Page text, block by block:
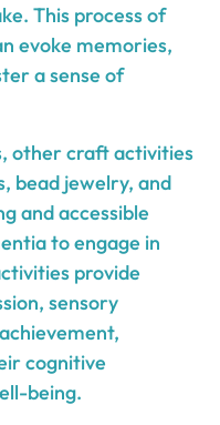
This process of
evoke memories,
a sense of
other craft activities
bead jewelry, and
and accessible
to engage in
provide
sensory
cognitive
being.